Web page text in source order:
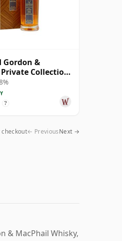
Gordon &
Collection
# 1982 40 Year
?
← PreviousNext →
& MacPhail Whisky,